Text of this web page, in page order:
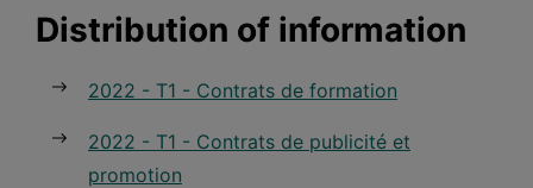
Distribution of information
2022 - T1 - Contrats de formation
2022 - T1 - Contrats de publicité et
promotion